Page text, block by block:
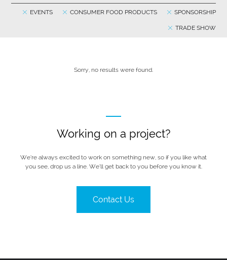
SPONSORSHIP
CONSUMER FOOD PRODUCTS
EVENTS
TRADE SHOW
Sorry, no results were found.
Working on a project?
We’re always excited to work on something new, so if you like what
you see, drop us a line. We’ll get back to you before you know it.
Contact Us